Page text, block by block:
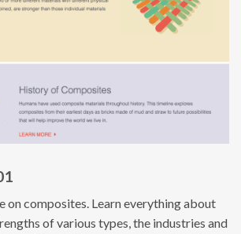
on composites. Learn everything about
of various types, the industries and